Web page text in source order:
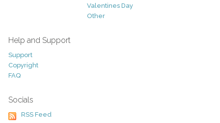
Valentines Day
Other
Help and Support
Support
Copyright
FAQ
Socials
RSS Feed